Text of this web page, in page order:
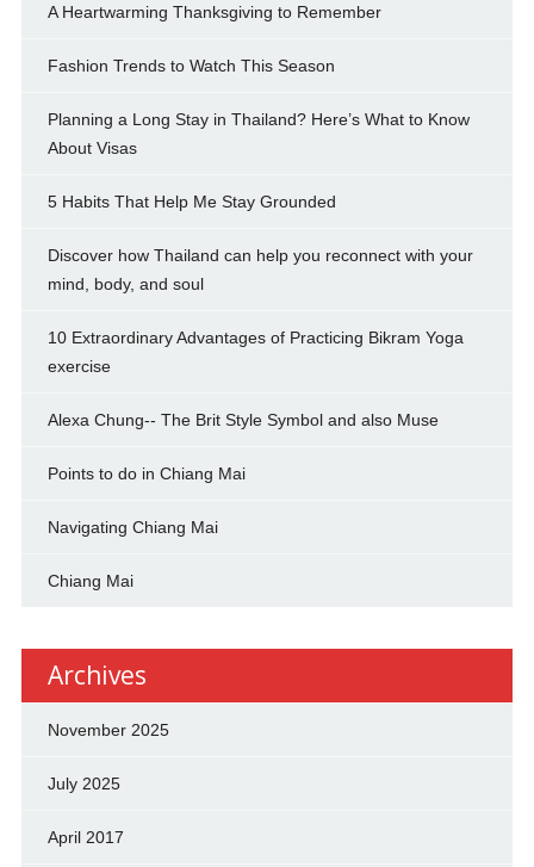
A Heartwarming Thanksgiving to Remember
Fashion Trends to Watch This Season
Planning a Long Stay in Thailand? Here’s What to Know
About Visas
5 Habits That Help Me Stay Grounded
Discover how Thailand can help you reconnect with your
mind, body, and soul
10 Extraordinary Advantages of Practicing Bikram Yoga
exercise
Alexa Chung-- The Brit Style Symbol and also Muse
Points to do in Chiang Mai
Navigating Chiang Mai
Chiang Mai
Archives
November 2025
July 2025
April 2017